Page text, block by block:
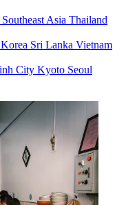
Southeast Asia Thailand
Sri Lanka Vietnam
City Kyoto Seoul